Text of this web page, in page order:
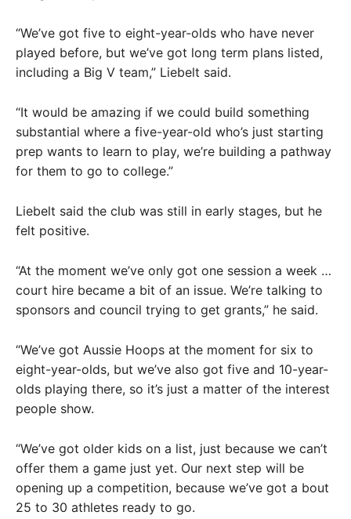
“We’ve got five to eight-year-olds who have never
played before, but we’ve got long term plans listed,
including a Big V team,” Liebelt said.
“It would be amazing if we could build something
substantial where a five-year-old who’s just starting
prep wants to learn to play, we’re building a pathway
for them to go to college.”
Liebelt said the club was still in early stages, but he
felt positive.
“At the moment we’ve only got one session a week …
court hire became a bit of an issue. We’re talking to
sponsors and council trying to get grants,” he said.
“We’ve got Aussie Hoops at the moment for six to
eight-year-olds, but we’ve also got five and 10-year-
olds playing there, so it’s just a matter of the interest
people show.
“We’ve got older kids on a list, just because we can’t
offer them a game just yet. Our next step will be
opening up a competition, because we’ve got a bout
25 to 30 athletes ready to go.